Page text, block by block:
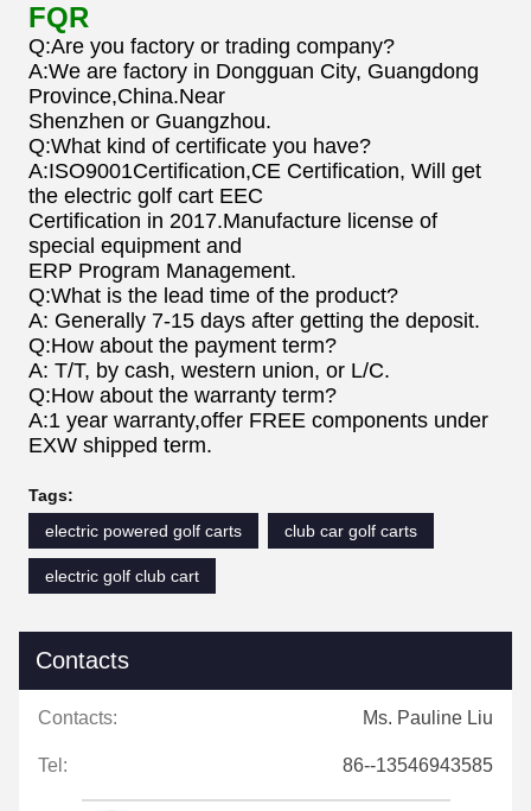
FQR
Q:Are you factory or trading company?
A:We are factory in Dongguan City, Guangdong
Province,China.Near
Shenzhen or Guangzhou.
Q:What kind of certificate you have?
A:ISO9001Certification,CE Certification, Will get
the electric golf cart EEC
Certification in 2017.Manufacture license of
special equipment and
ERP Program Management.
Q:What is the lead time of the product?
A: Generally 7-15 days after getting the deposit.
Q:How about the payment term?
A: T/T, by cash, western union, or L/C.
Q:How about the warranty term?
A:1 year warranty,offer FREE components under
EXW shipped term.
Tags:
electric powered golf carts
club car golf carts
electric golf club cart
Contacts
Contacts: Ms. Pauline Liu
Tel: 86--13546943585